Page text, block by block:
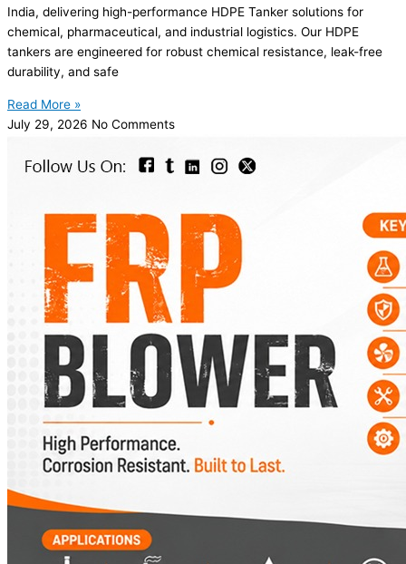
India, delivering high-performance HDPE Tanker solutions for
chemical, pharmaceutical, and industrial logistics. Our HDPE
tankers are engineered for robust chemical resistance, leak-free
durability, and safe
Read More »
July 29, 2026 No Comments